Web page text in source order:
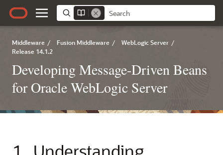
Middleware / Fusion Middleware / WebLogic Server /
Release 14.1.2
Developing Message-Driven Beans
for Oracle WebLogic Server